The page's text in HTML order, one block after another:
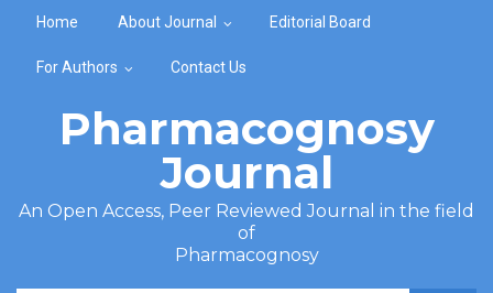
Home About Journal Editorial Board
For Authors Contact Us
Pharmacognosy
Journal
An Open Access, Peer Reviewed Journal in the field
of
Pharmacognosy